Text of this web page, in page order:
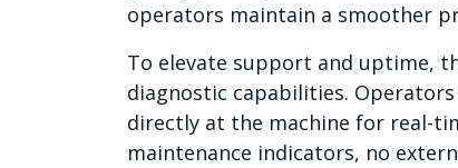
operators maintain a smoother
To elevate support and uptime,
diagnostic capabilities.
directly at the machine for real-
maintenance indicators, no